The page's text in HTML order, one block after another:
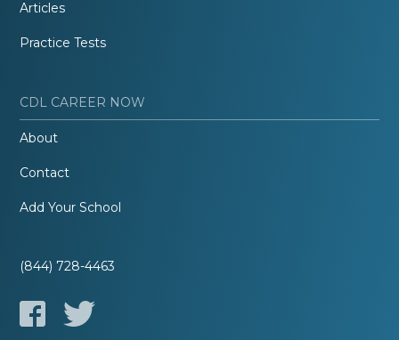
Articles
Practice Tests
CDL CAREER NOW
About
Contact
Add Your School
(844) 728-4463